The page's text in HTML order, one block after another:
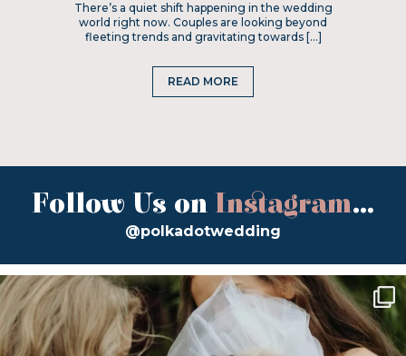
There’s a quiet shift happening in the wedding
world right now. Couples are looking beyond
fleeting trends and gravitating towards […]
READ MORE
Follow Us on Instagram...
@polkadotwedding